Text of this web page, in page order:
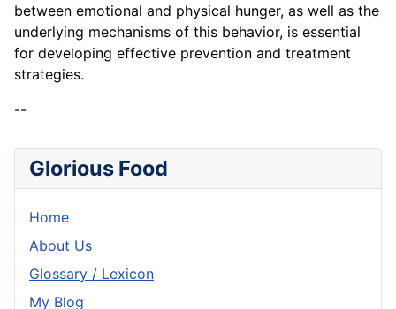
between emotional and physical hunger, as well as the
underlying mechanisms of this behavior, is essential
for developing effective prevention and treatment
strategies.
--
Glorious Food
Home
About Us
Glossary / Lexicon
My Blog